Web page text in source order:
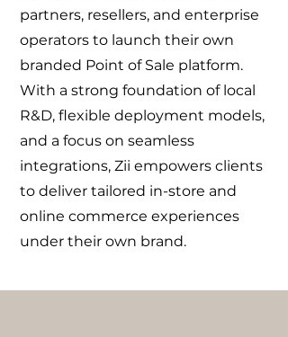
partners, resellers, and enterprise
operators to launch their own
branded Point of Sale platform.
With a strong foundation of local
R&D, flexible deployment models,
and a focus on seamless
integrations, Zii empowers clients
to deliver tailored in-store and
online commerce experiences
under their own brand.